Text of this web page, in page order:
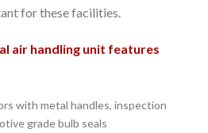
for these facilities.
air handling unit features
with metal handles, inspection
grade bulb seals